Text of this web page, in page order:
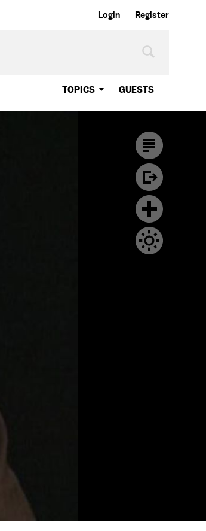
Login Register
TOPICS GUESTS